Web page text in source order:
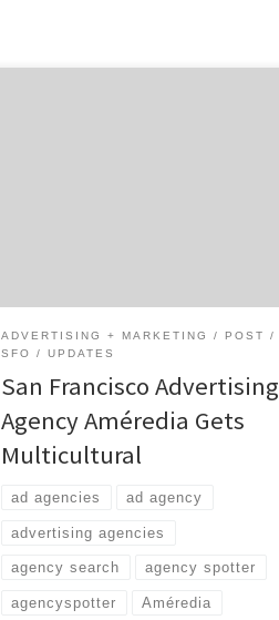
ADVERTISING + MARKETING
POST
SFO
UPDATES
San Francisco Advertising
Agency Améredia Gets
Multicultural
ad agencies ad agency
advertising agencies
agency search agency spotter
agencyspotter Améredia